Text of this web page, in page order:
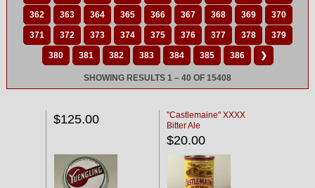
362 363 364 365 366 367 368 369 370
371 372 373 374 375 376 377 378 379
380 381 382 383 384 385 386 ❯
SHOWING RESULTS 1 – 40 OF 15408
$125.00
"Castlemaine" XXXX
Bitter Ale
$20.00